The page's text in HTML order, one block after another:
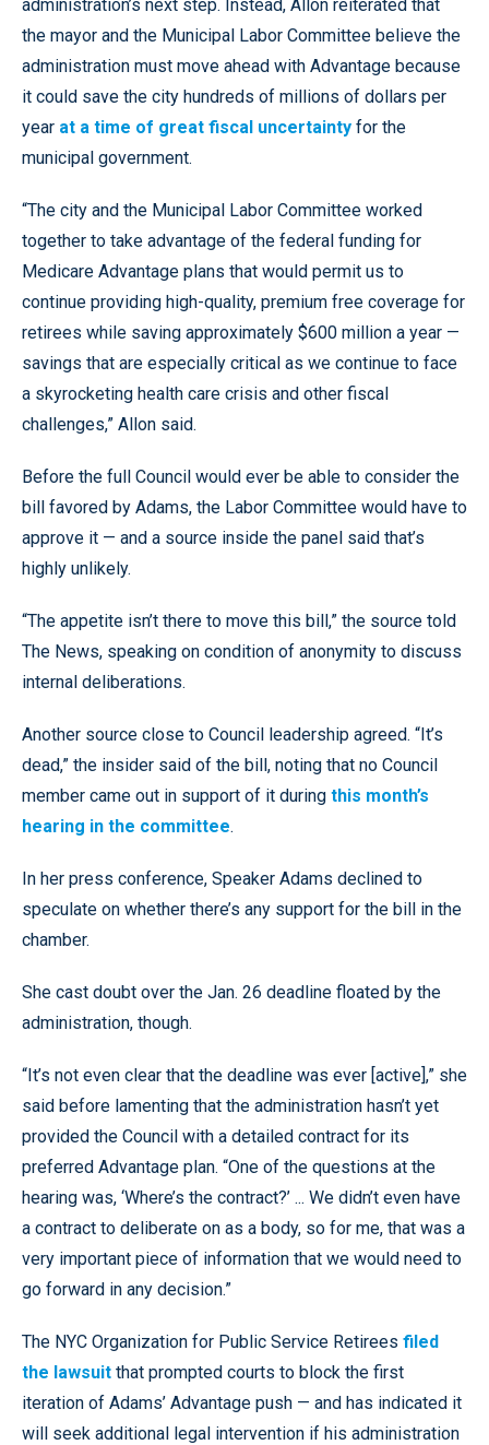
administration’s next step. Instead, Allon reiterated that
the mayor and the Municipal Labor Committee believe the
administration must move ahead with Advantage because
it could save the city hundreds of millions of dollars per
year at a time of great fiscal uncertainty for the
municipal government.
“The city and the Municipal Labor Committee worked
together to take advantage of the federal funding for
Medicare Advantage plans that would permit us to
continue providing high-quality, premium free coverage for
retirees while saving approximately $600 million a year —
savings that are especially critical as we continue to face
a skyrocketing health care crisis and other fiscal
challenges,” Allon said.
Before the full Council would ever be able to consider the
bill favored by Adams, the Labor Committee would have to
approve it — and a source inside the panel said that’s
highly unlikely.
“The appetite isn’t there to move this bill,” the source told
The News, speaking on condition of anonymity to discuss
internal deliberations.
Another source close to Council leadership agreed. “It’s
dead,” the insider said of the bill, noting that no Council
member came out in support of it during this month’s
hearing in the committee.
In her press conference, Speaker Adams declined to
speculate on whether there’s any support for the bill in the
chamber.
She cast doubt over the Jan. 26 deadline floated by the
administration, though.
“It’s not even clear that the deadline was ever [active],” she
said before lamenting that the administration hasn’t yet
provided the Council with a detailed contract for its
preferred Advantage plan. “One of the questions at the
hearing was, ‘Where’s the contract?’ ... We didn’t even have
a contract to deliberate on as a body, so for me, that was a
very important piece of information that we would need to
go forward in any decision.”
The NYC Organization for Public Service Retirees filed
the lawsuit that prompted courts to block the first
iteration of Adams’ Advantage push — and has indicated it
will seek additional legal intervention if his administration